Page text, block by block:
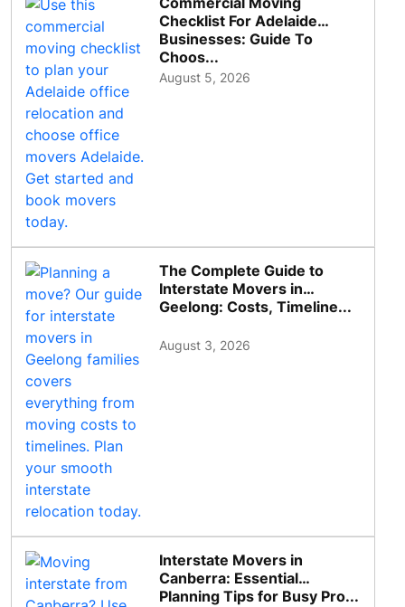
Checklist For Adelaide
Businesses: Guide To
Choos...
August 5, 2026
The Complete Guide to
Interstate Movers in
Geelong: Costs, Timeline...
August 3, 2026
Interstate Movers in
Canberra: Essential
Planning Tips for Busy Pro...